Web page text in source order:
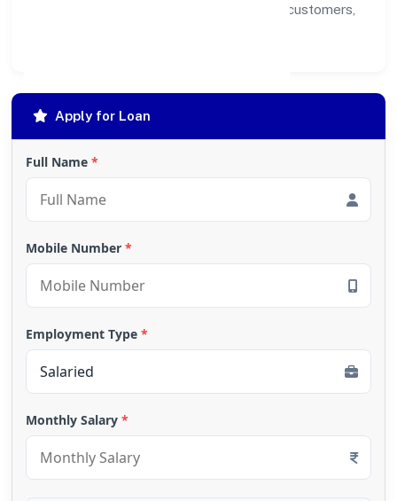
contributing to a healthier ecosystem for customers,
Apply for Loan
Full Name *
Mobile Number *
Employment Type *
Monthly Salary *